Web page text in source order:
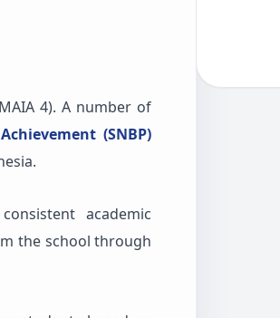
4). A number of
(SNBP)
academic
the school through